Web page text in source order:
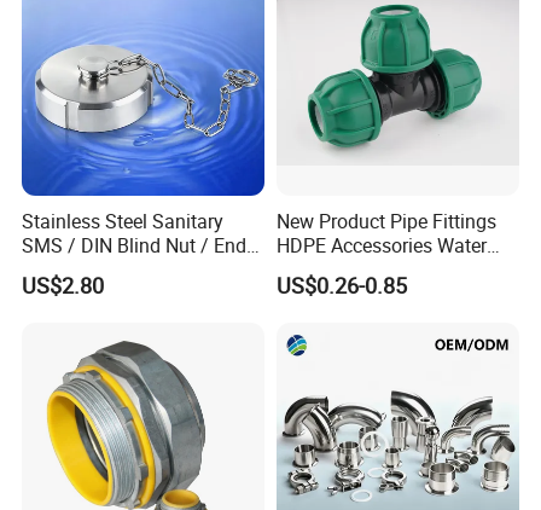
Stainless Steel Sanitary
SMS / DIN Blind Nut / End
Cap with Chain
US$2.80
New Product Pipe Fittings
HDPE Accessories Water
Supply Reducing Tee
US$0.26-0.85